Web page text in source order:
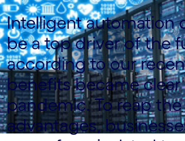
Intelligent automation
be a top driver of the
according to our
benefits became clear
pandemic. To reap
advantages,